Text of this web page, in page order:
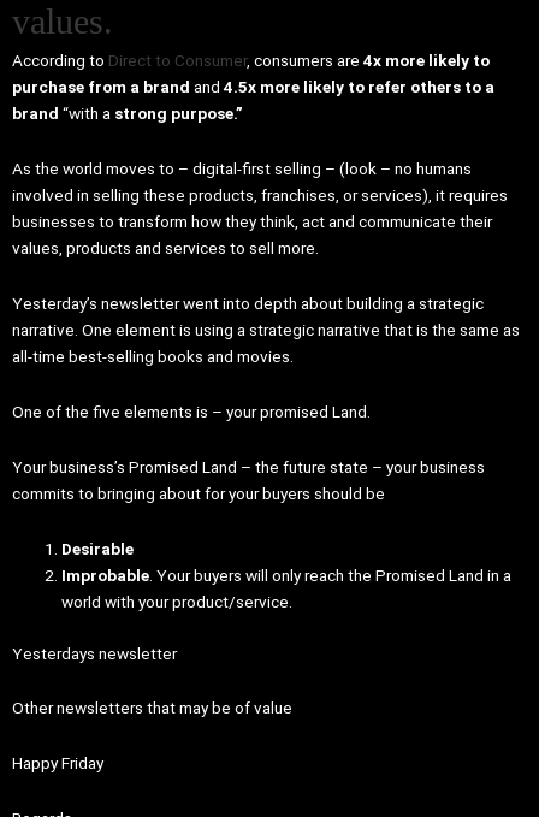
values.
According to Direct to Consumer, consumers are 4x more likely to
purchase from a brand and 4.5x more likely to refer others to a
brand “with a strong purpose.”
As the world moves to – digital-first selling – (look – no humans
involved in selling these products, franchises, or services), it requires
businesses to transform how they think, act and communicate their
values, products and services to sell more.
Yesterday’s newsletter went into depth about building a strategic
narrative. One element is using a strategic narrative that is the same as
all-time best-selling books and movies.
One of the five elements is – your promised Land.
Your business’s Promised Land – the future state – your business
commits to bringing about for your buyers should be
Desirable
Improbable . Your buyers will only reach the Promised Land in a
world with your product/service.
Yesterdays newsletter
Other newsletters that may be of value
Happy Friday